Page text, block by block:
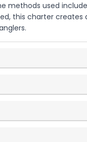
methods used
this charter